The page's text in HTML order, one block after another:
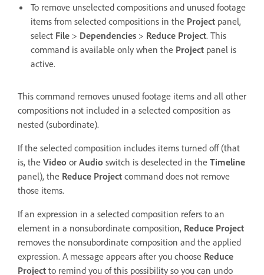
To remove unselected compositions and unused footage
items from selected compositions in the Project panel,
select File > Dependencies > Reduce Project. This
command is available only when the Project panel is
active.
This command removes unused footage items and all other
compositions not included in a selected composition as
nested (subordinate).
If the selected composition includes items turned off (that
is, the Video or Audio switch is deselected in the Timeline
panel), the Reduce Project command does not remove
those items.
If an expression in a selected composition refers to an
element in a nonsubordinate composition, Reduce Project
removes the nonsubordinate composition and the applied
expression. A message appears after you choose Reduce
Project to remind you of this possibility so you can undo